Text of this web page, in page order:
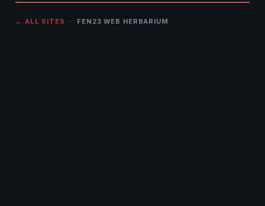
← ALL SITES · FEN23 WEB HERBARIUM